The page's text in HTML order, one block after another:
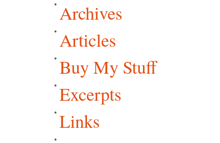
Archives
Articles
Buy My Stuff
Excerpts
Links